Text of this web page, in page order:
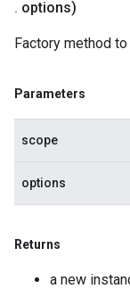
. options)
Factory method
Parameters
scope
options
Returns
a new